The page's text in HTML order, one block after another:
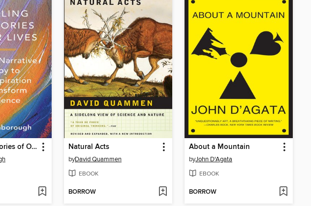
Retelling the Stories of Our Lives Natural Acts
byDavid Quammen
EBOOK
BORROW
About a Mountain
byJohn D'Agata
EBOOK
BORROW